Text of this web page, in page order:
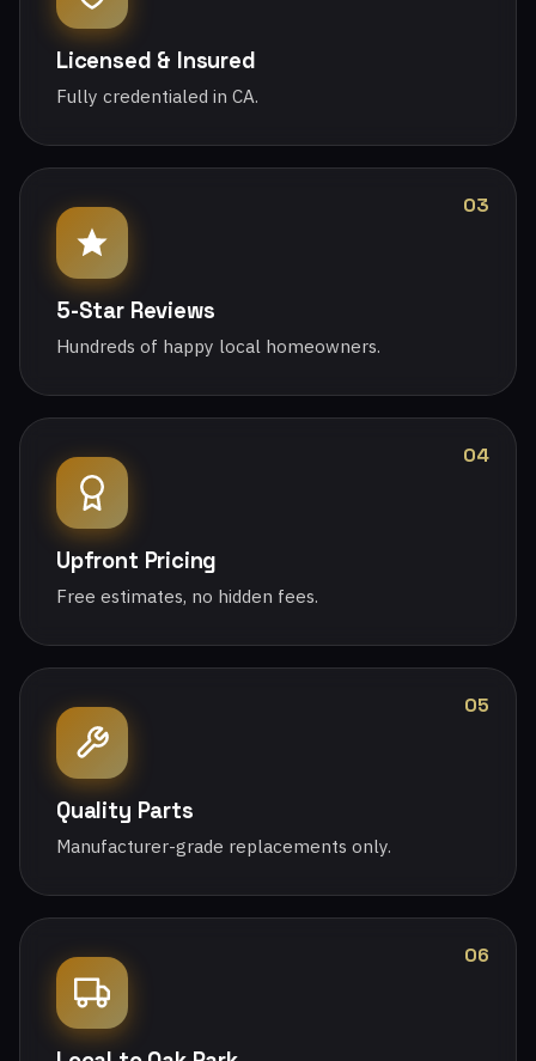
Licensed & Insured
Fully credentialed in CA.
03
5-Star Reviews
Hundreds of happy local homeowners.
04
Upfront Pricing
Free estimates, no hidden fees.
05
Quality Parts
Manufacturer-grade replacements only.
06